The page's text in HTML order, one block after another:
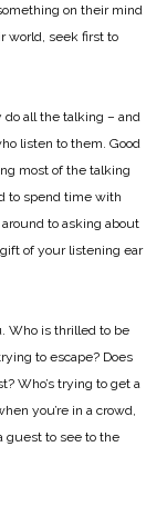
on their mind
world, seek first to
all the talking – and
listen to them. Good
most of the talking
to spend time with
to asking about
of your listening ear
Who is thrilled to be
to escape? Does
Who’s trying to get a
you’re in a crowd,
guest to see to the